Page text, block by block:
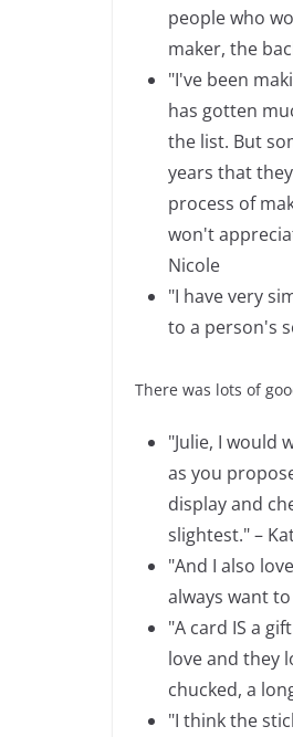
people who
maker, the
"I've been
has gotten
the list. But
years that
process of
won't
Nicole
"I have very
to a person's
There was lots of
"Julie, I would
as you
display and
slightest." –
"And I also
always want
"A card IS a
love and they
chucked, a
"I think the